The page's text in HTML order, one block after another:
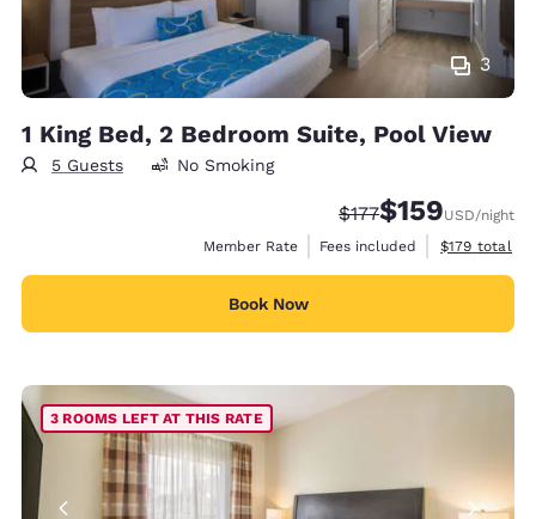
3
1 King Bed, 2 Bedroom Suite, Pool View
5 Guests No Smoking
Strikethrough Rate:
$177Discounted rate:
$159USD/night
Member Rate
Fees included View
$179 total
Book Now
3 ROOMS LEFT AT THIS RATE